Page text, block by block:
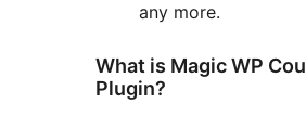
any more.
What is Magic WP
Plugin?